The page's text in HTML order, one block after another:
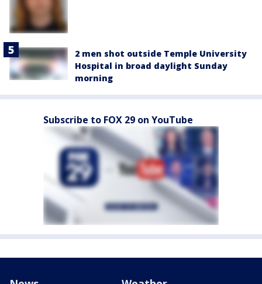
2 men shot outside Temple University
Hospital in broad daylight Sunday
morning
Subscribe to FOX 29 on YouTube